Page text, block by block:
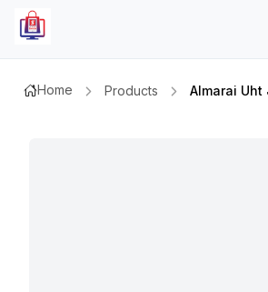
Home Products